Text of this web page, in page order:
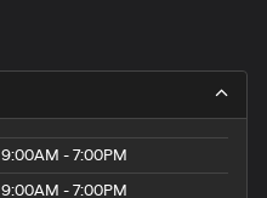
9:00AM - 7:00PM
9:00AM - 7:00PM